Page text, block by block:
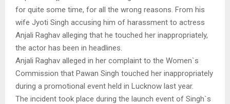
for quite some time, for all the wrong reasons. From his
wife Jyoti Singh accusing him of harassment to actress
Anjali Raghav alleging that he touched her inappropriately,
the actor has been in headlines.
Anjali Raghav alleged in her complaint to the Women`s
Commission that Pawan Singh touched her inappropriately
during a promotional event held in Lucknow last year.
The incident took place during the launch event of Singh`s